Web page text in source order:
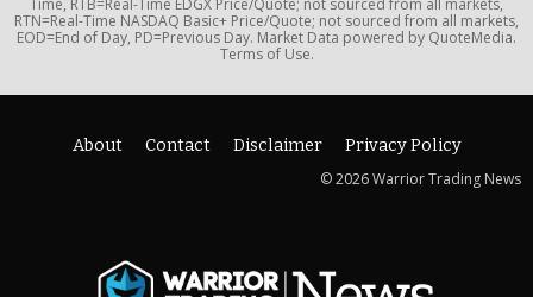
Time, RTB=Real-Time EDGX Price/Quote; not sourced from all markets,
RTN=Real-Time NASDAQ Basic+ Price/Quote; not sourced from all markets,
EOD=End of Day, PD=Previous Day. Market Data powered by QuoteMedia.
Terms of Use.
About Contact Disclaimer
Privacy Policy
© 2026 Warrior Trading News